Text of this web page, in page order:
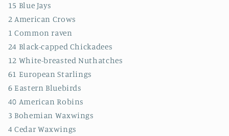
15 Blue Jays
2 American Crows
1 Common raven
24 Black-capped Chickadees
12 White-breasted Nuthatches
61 European Starlings
6 Eastern Bluebirds
40 American Robins
3 Bohemian Waxwings
4 Cedar Waxwings